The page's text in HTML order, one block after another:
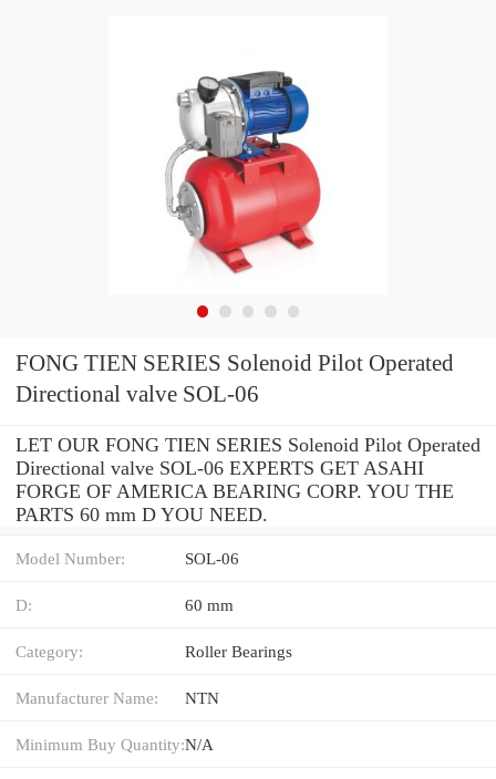
FONG TIEN SERIES Solenoid Pilot Operated
Directional valve SOL-06
LET OUR FONG TIEN SERIES Solenoid Pilot Operated
Directional valve SOL-06 EXPERTS GET ASAHI
FORGE OF AMERICA BEARING CORP. YOU THE
PARTS 60 mm D YOU NEED.
Model Number: SOL-06
D: 60 mm
Category: Roller Bearings
Manufacturer Name: NTN
Minimum Buy Quantity:N/A